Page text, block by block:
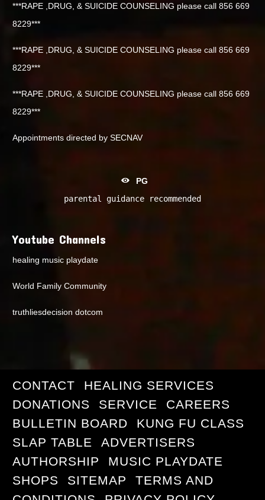
***RAPE ,DRUG, & SUICIDE COUNSELING please call 856 669
8229***
***RAPE ,DRUG, & SUICIDE COUNSELING please call 856 669
8229***
***RAPE ,DRUG, & SUICIDE COUNSELING please call 856 669
8229***
Appointments directed by SECNAV
PG
parental guidance recommended
Youtube Channels
healing music playdate
World Family Community
truthliesdecision dotcom
CONTACT
HEALING SERVICES
DONATIONS
SERVICE
CAREERS
BULLETIN BOARD
KUNG FU CLASS
SLAP TABLE
ADVERTISERS
AUTHORSHIP
MUSIC PLAYDATE
SHOPS
SITEMAP
TERMS AND